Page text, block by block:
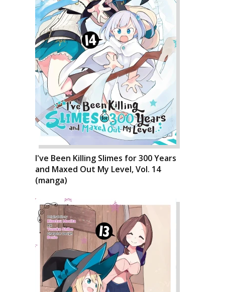
I've Been Killing Slimes for 300 Years
and Maxed Out My Level, Vol. 14
(manga)